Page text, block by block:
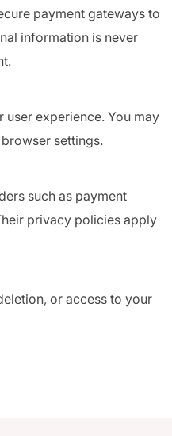
payment gateways to
information is never
user experience. You may
settings.
such as payment
privacy policies apply
or access to your